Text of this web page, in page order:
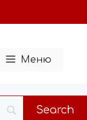
Меню